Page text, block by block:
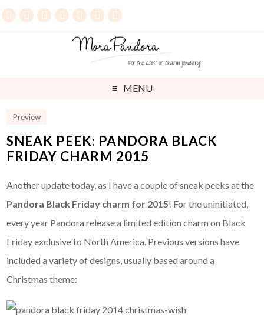
MENU
Preview
SNEAK PEEK: PANDORA BLACK
FRIDAY CHARM 2015
Another update today, as I have a couple of sneak peeks at the
Pandora Black Friday charm for 2015! For the uninitiated,
every year Pandora release a limited edition charm on Black
Friday exclusive to North America. Previous versions have
included a variety of designs, usually based around a
Christmas theme: